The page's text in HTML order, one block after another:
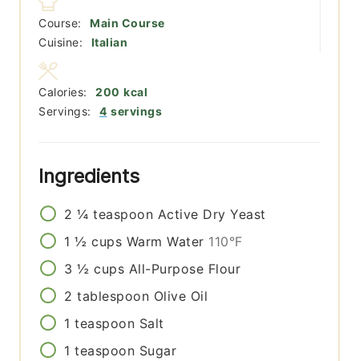
Course:
Main Course
Cuisine:
Italian
Servings: 4 servings
Calories: 200 kcal
Ingredients
2 ¼ teaspoon Active Dry Yeast
1 ½ cups Warm Water 110°F
3 ½ cups All-Purpose Flour
2 tablespoon Olive Oil
1 teaspoon Salt
1 teaspoon Sugar